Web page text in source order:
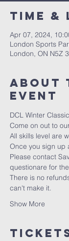
Time
Apr 07, 2024,
London Sports
London, ON N5Z
About
event
DCL Winter
Come on out to
All skills level are
Once you sign up
Please contact
questionare for
There is no
can't make it.
Show More